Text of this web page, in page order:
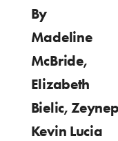
By
Madeline
McBride,
Elizabeth
Bielic,
Kevin Lucia